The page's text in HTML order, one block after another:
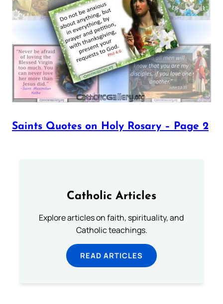
Saints Quotes on Holy Rosary – Page 2
Catholic Articles
Explore articles on faith, spirituality, and
Catholic teachings.
READ ARTICLES